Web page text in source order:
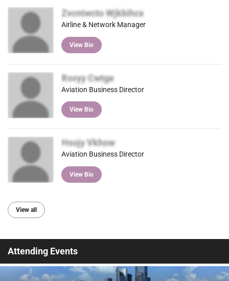
Zvcntwcto Wjkbihcx
Airline & Network Manager
View Bio
Rsvyy Cwtge
Aviation Business Director
View Bio
Hsojy Vkhow
Aviation Business Director
View Bio
View all
Attending Events